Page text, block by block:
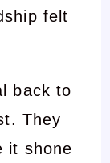
felt
back to
They
it shone